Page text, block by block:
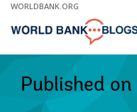
Skip
Main
WORLDBANK.ORG
Published on